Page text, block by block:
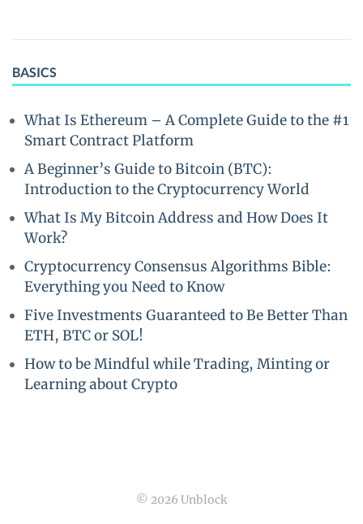
BASICS
What Is Ethereum – A Complete Guide to the #1
Smart Contract Platform
A Beginner’s Guide to Bitcoin (BTC):
Introduction to the Cryptocurrency World
What Is My Bitcoin Address and How Does It
Work?
Cryptocurrency Consensus Algorithms Bible:
Everything you Need to Know
Five Investments Guaranteed to Be Better Than
ETH, BTC or SOL!
How to be Mindful while Trading, Minting or
Learning about Crypto
© 2026 Unblock